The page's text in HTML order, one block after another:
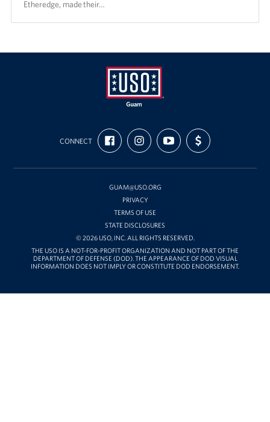
Etheredge, made their…
USO
Guam
CONNECT
FIND
US
ON
FOLLOW
US
ON
SUBSCRIBE
TO
OUR
ON
SUPPORT
US
WITH
GUAM@USO.ORG
PRIVACY
TERMS OF USE
STATE DISCLOSURES
© 2026 USO, INC. ALL RIGHTS RESERVED.
THE USO IS A NOT-FOR-PROFIT ORGANIZATION AND NOT PART OF THE
DEPARTMENT OF DEFENSE (DOD). THE APPEARANCE OF DOD VISUAL
INFORMATION DOES NOT IMPLY OR CONSTITUTE DOD ENDORSEMENT.